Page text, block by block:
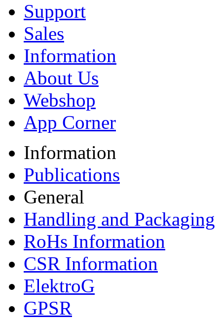
Support
Sales
Information
About Us
Webshop
App Corner
Information
Publications
General
Handling and Packaging
RoHs Information
CSR Information
ElektroG
GPSR